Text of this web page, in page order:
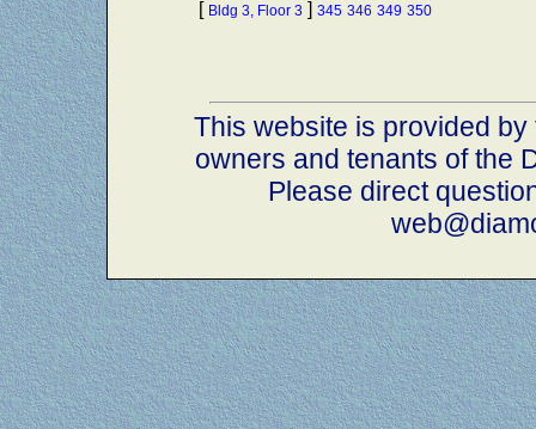
[ Bldg 3, Floor 3 ] 345 346 349 350
This website is provided
owners and tenants of the
Please direct